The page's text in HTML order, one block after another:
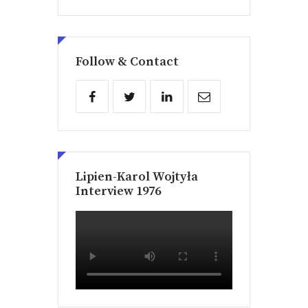
Follow & Contact
Lipien-Karol Wojtyła
Interview 1976